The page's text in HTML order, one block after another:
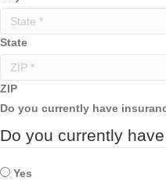
State
ZIP
Do you currently have
Do you currently
Yes